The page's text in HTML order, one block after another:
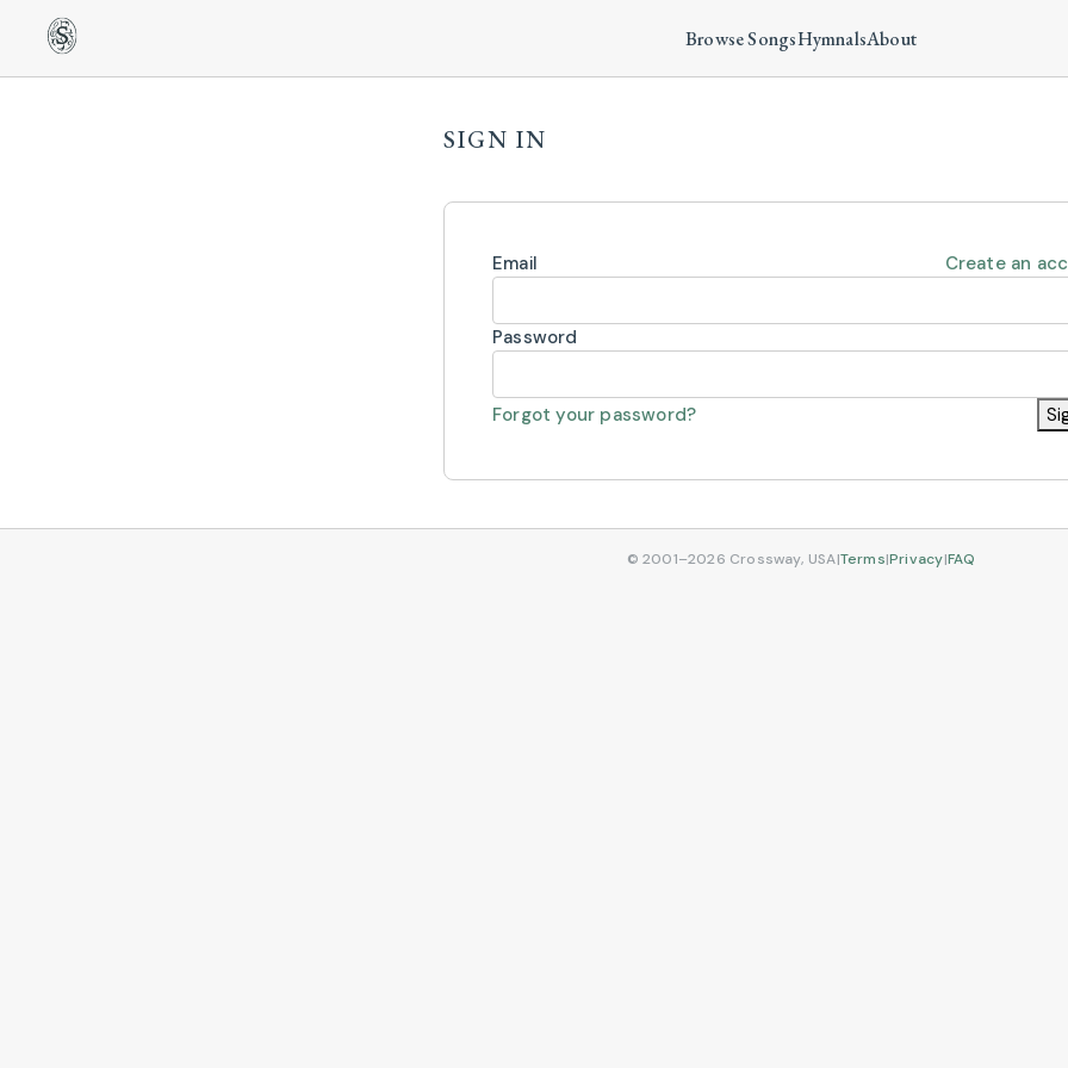
Browse SongsHymnalsAbout
SIGN IN
Email Create an
Password
Forgot your password?
© 2001–2026 Crossway, USA|Terms|Privacy|FAQ